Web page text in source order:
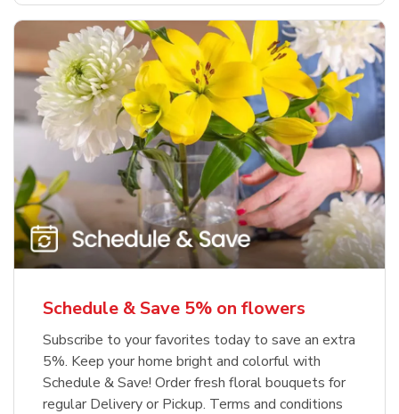
Schedule & Save 5% on flowers
Subscribe to your favorites today to save an extra
5%. Keep your home bright and colorful with
Schedule & Save! Order fresh floral bouquets for
regular Delivery or Pickup. Terms and conditions